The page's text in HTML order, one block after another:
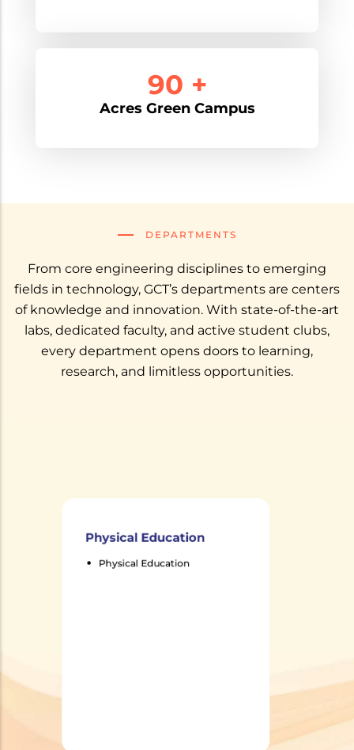
90 +
Acres Green Campus
DEPARTMENTS
From core engineering disciplines to emerging
fields in technology, GCT’s departments are centers
of knowledge and innovation. With state-of-the-art
labs, dedicated faculty, and active student clubs,
every department opens doors to learning,
research, and limitless opportunities.
Physical Education
Physical Education